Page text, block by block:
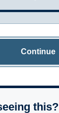
Continue
this?